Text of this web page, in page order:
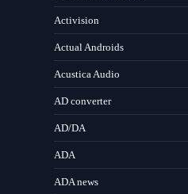
Activision
Actual Androids
Acustica Audio
AD converter
AD/DA
ADA
ADA news